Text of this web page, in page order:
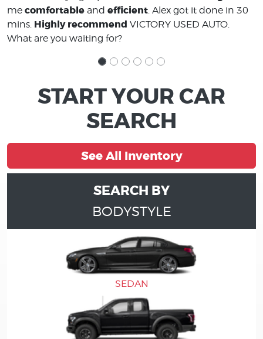
me comfortable and efficient. Alex got it done in 30
mins. Highly recommend VICTORY USED AUTO.
What are you waiting for?
START YOUR CAR
SEARCH
See All Inventory
SEARCH BY
BODYSTYLE
SEDAN